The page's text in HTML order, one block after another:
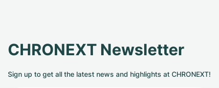
CHRONEXT Newsletter
Sign up to get all the latest news and highlights at CHRONEXT!